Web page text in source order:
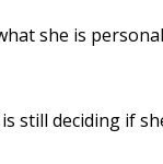
she is
still deciding if